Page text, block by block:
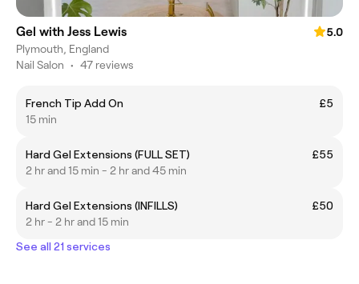
Gel with Jess Lewis
5.0
Plymouth, England
Nail Salon • 47 reviews
French Tip Add On
£5
15 min
Hard Gel Extensions (FULL SET)
£55
2 hr and 15 min - 2 hr and 45 min
Hard Gel Extensions (INFILLS)
£50
2 hr - 2 hr and 15 min
See all 21 services